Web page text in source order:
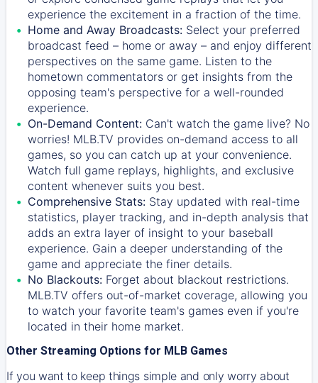
experience the excitement in a fraction of the time.
Home and Away Broadcasts: Select your preferred
broadcast feed – home or away – and enjoy different
perspectives on the same game. Listen to the
hometown commentators or get insights from the
opposing team's perspective for a well-rounded
experience.
On-Demand Content: Can't watch the game live? No
worries! MLB.TV provides on-demand access to all
games, so you can catch up at your convenience.
Watch full game replays, highlights, and exclusive
content whenever suits you best.
Comprehensive Stats: Stay updated with real-time
statistics, player tracking, and in-depth analysis that
adds an extra layer of insight to your baseball
experience. Gain a deeper understanding of the
game and appreciate the finer details.
No Blackouts: Forget about blackout restrictions.
MLB.TV offers out-of-market coverage, allowing you
to watch your favorite team's games even if you're
located in their home market.
Other Streaming Options for MLB Games
If you want to keep things simple and only worry about